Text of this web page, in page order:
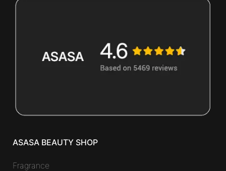
ASASA BEAUTY SHOP
Fragrance